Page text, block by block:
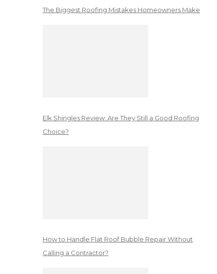
The Biggest Roofing Mistakes Homeowners Make
Elk Shingles Review: Are They Still a Good Roofing
Choice?
How to Handle Flat Roof Bubble Repair Without
Calling a Contractor?